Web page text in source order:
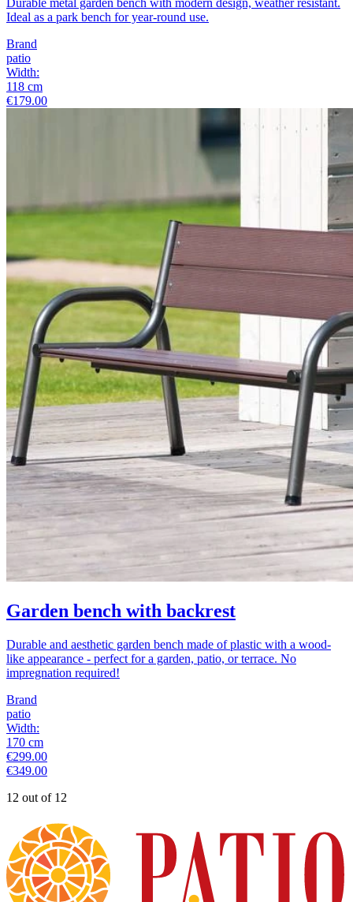
Ideal as a park bench for year-round use.
Brand
patio
Width:
118 cm
€179.00
Garden bench with backrest
Durable and aesthetic garden bench made of plastic with a wood-
like appearance - perfect for a garden, patio, or terrace. No
impregnation required!
Brand
patio
Width:
170 cm
€299.00
€349.00
12 out of 12